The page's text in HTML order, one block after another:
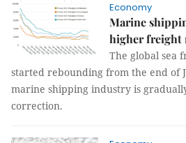
Economy
Marine
higher freight
The global sea
started rebounding from the end of
marine shipping industry is
correction.